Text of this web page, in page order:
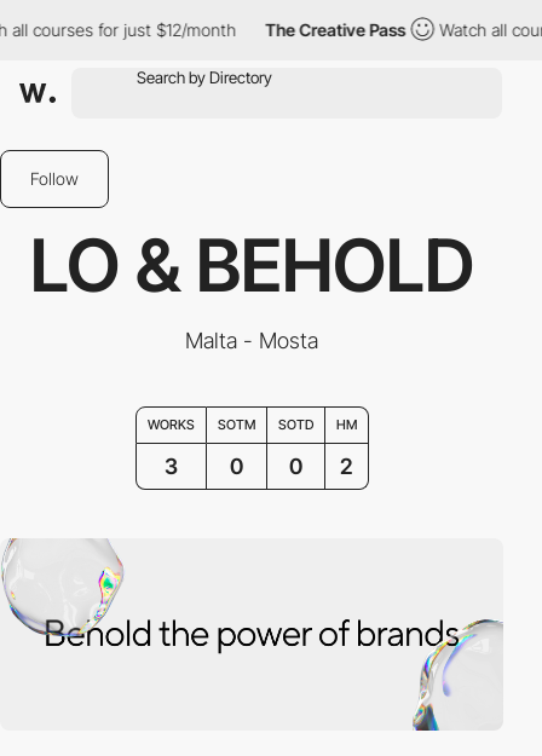
courses for just $12/month The Creative Pass Watch all
Follow
LO & BEHOLD
Malta - Mosta
WORKS SOTM SOTD HM
3 0 0 2